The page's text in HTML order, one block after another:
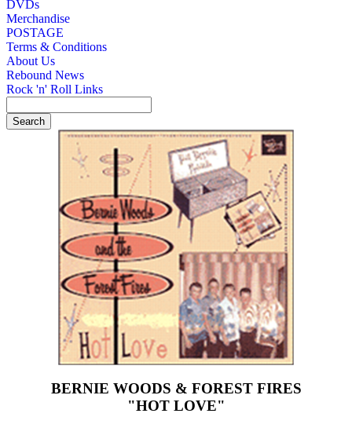
DVDs
Merchandise
POSTAGE
Terms & Conditions
About Us
Rebound News
Rock 'n' Roll Links
BERNIE WOODS & FOREST FIRES
"HOT LOVE"